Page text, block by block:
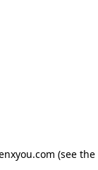
(see the